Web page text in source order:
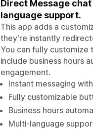
Direct Message
language support.
This app adds a
they're instantly
You can fully
include business hours
engagement.
Instant messaging
Fully customizable
Business hours
Multi-language